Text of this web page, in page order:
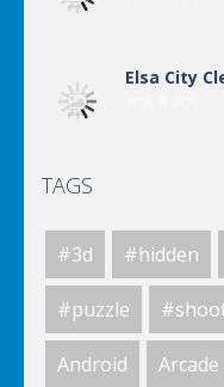
Elsa City
World Of
TAGS
#3d #hidden
#puzzle
Android Arcade